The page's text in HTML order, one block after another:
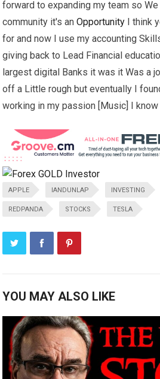
forward to expanding my team so
community it's anOpportunity I think
for and now I use my accounting
giving back to Lead Financial
largest digital Banks it was it Was a
off a Little rough but eventually I
working in my passion [Music] I
APPLE IANDUNLAP INVESTING
REDPANDA STOCKS TESLA
YOU MAY ALSO LIKE